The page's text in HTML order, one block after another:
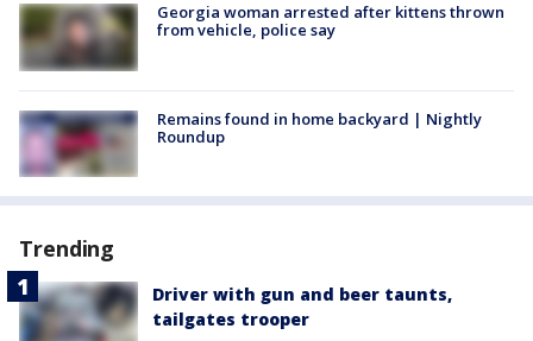
Georgia woman arrested after kittens thrown
from vehicle, police say
Remains found in home backyard | Nightly
Roundup
Trending
Driver with gun and beer taunts,
tailgates trooper